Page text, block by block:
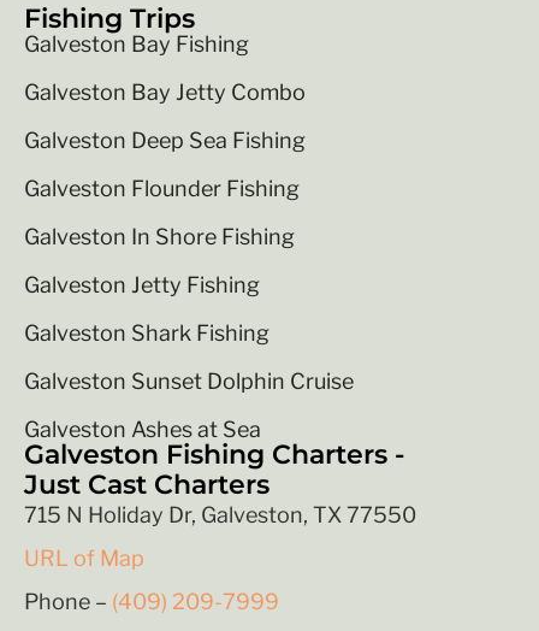
Fishing Trips
Galveston Bay Fishing
Galveston Bay Jetty Combo
Galveston Deep Sea Fishing
Galveston Flounder Fishing
Galveston In Shore Fishing
Galveston Jetty Fishing
Galveston Shark Fishing
Galveston Sunset Dolphin Cruise
Galveston Ashes at Sea
Galveston Fishing Charters -
Just Cast Charters
715 N Holiday Dr, Galveston, TX 77550
URL of Map
Phone – (409) 209-7999